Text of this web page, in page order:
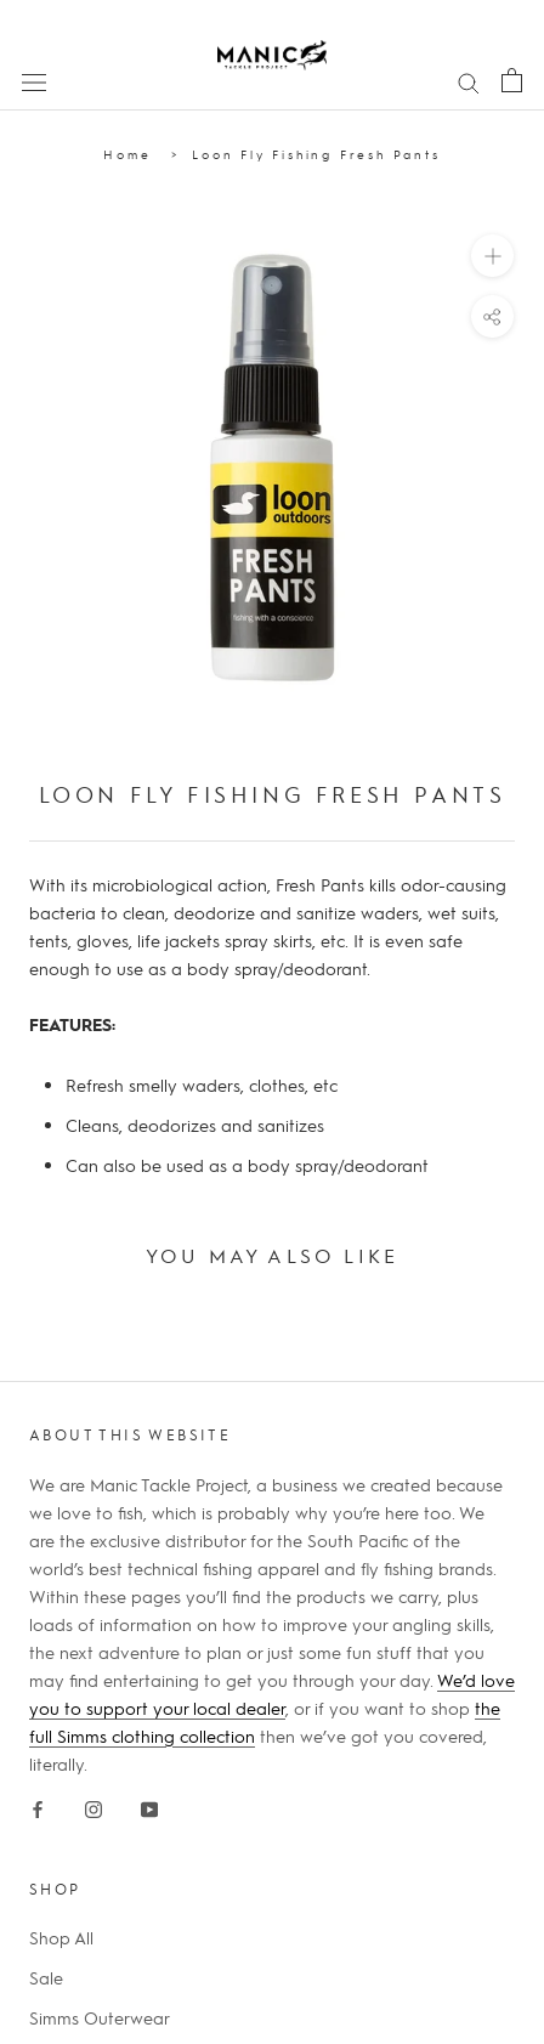
Home Loon Fly Fishing Fresh Pants
LOON FLY FISHING FRESH PANTS
With its microbiological action, Fresh Pants kills odor-causing
bacteria to clean, deodorize and sanitize waders, wet suits,
tents, gloves, life jackets spray skirts, etc. It is even safe
enough to use as a body spray/deodorant.
FEATURES:
Refresh smelly waders, clothes, etc
Cleans, deodorizes and sanitizes
Can also be used as a body spray/deodorant
YOU MAY ALSO LIKE
ABOUT THIS WEBSITE
We are Manic Tackle Project, a business we created because
we love to fish, which is probably why you’re here too. We
are the exclusive distributor for the South Pacific of the
world’s best technical fishing apparel and fly fishing brands.
Within these pages you’ll find the products we carry, plus
loads of information on how to improve your angling skills,
the next adventure to plan or just some fun stuff that you
may find entertaining to get you through your day. We’d love
you to support your local dealer, or if you want to shop the
full Simms clothing collection then we’ve got you covered,
literally.
SHOP
Shop All
Sale
Simms Outerwear